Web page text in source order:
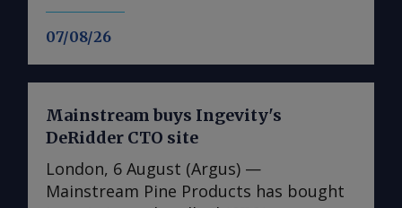
07/08/26
understands. The suspension could not
be directly confirmed with the
material costs. The plant has an annual
capacity of 1mn t of DAP/MAP/NPS,
220,000t of MCP feed phosphate and
35,000t of tMAP. News of the
Mainstream buys Ingevity's
DeRidder CTO site
London, 6 August (Argus) —
Mainstream Pine Products has bought